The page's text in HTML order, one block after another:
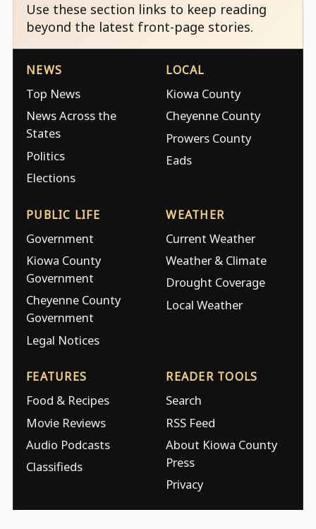
Use these section links to keep reading
beyond the latest front-page stories.
NEWS
Top News
News Across the
States
Politics
Elections
LOCAL
Kiowa County
Cheyenne County
Prowers County
Eads
PUBLIC LIFE
Government
Kiowa County
Government
Cheyenne County
Government
Legal Notices
WEATHER
Current Weather
Weather & Climate
Drought Coverage
Local Weather
FEATURES
Food & Recipes
Movie Reviews
Audio Podcasts
Classifieds
READER TOOLS
Search
RSS Feed
About Kiowa County
Press
Privacy